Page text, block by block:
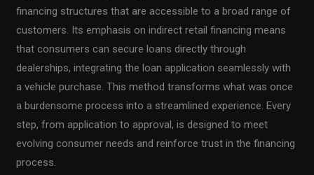
financing structures that are accessible to a broad range of
customers. Its emphasis on indirect retail financing means
that consumers can secure loans directly through
dealerships, integrating the loan application seamlessly with
a vehicle purchase. This method transforms what was once
a burdensome process into a streamlined experience. Every
step, from application to approval, is designed to meet
evolving consumer needs and reinforce trust in the financing
process.